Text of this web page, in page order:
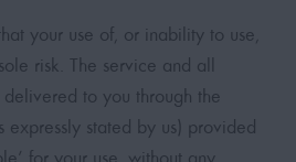
your use of, or inability to use,
risk. The service and all
to you through the
expressly stated by us) provided